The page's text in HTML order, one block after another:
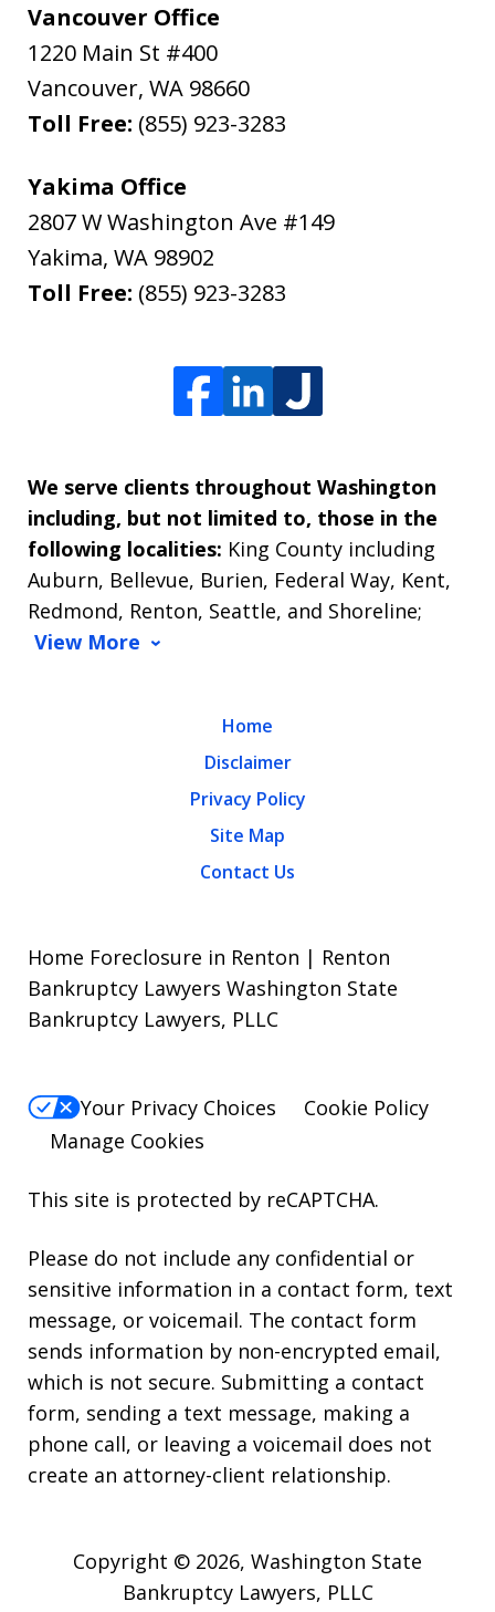
Vancouver Office
1220 Main St #400
Vancouver, WA 98660
Toll Free: (855) 923-3283
Yakima Office
2807 W Washington Ave #149
Yakima, WA 98902
Toll Free: (855) 923-3283
We serve clients throughout Washington
including, but not limited to, those in the
following localities: King County including
Auburn, Bellevue, Burien, Federal Way, Kent,
Redmond, Renton, Seattle, and Shoreline;
View More
Home
Disclaimer
Privacy Policy
Site Map
Contact Us
Home Foreclosure in Renton | Renton
Bankruptcy Lawyers Washington State
Bankruptcy Lawyers, PLLC
Your Privacy Choices
Cookie Policy
Manage Cookies
This site is protected by reCAPTCHA.
Please do not include any confidential or
sensitive information in a contact form, text
message, or voicemail. The contact form
sends information by non-encrypted email,
which is not secure. Submitting a contact
form, sending a text message, making a
phone call, or leaving a voicemail does not
create an attorney-client relationship.
Copyright © 2026, Washington State
Bankruptcy Lawyers, PLLC